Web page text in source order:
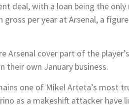
deal, with a loan being the
per year at Arsenal, a
cover part of the
their own January business.
one of Mikel Arteta’s most
as a makeshift attacker have